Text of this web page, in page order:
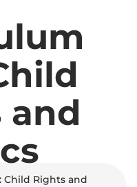
and
Child Rights and